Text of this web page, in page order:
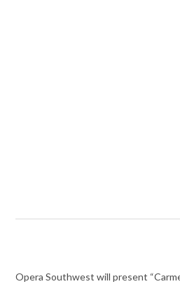
Opera Southwest will present